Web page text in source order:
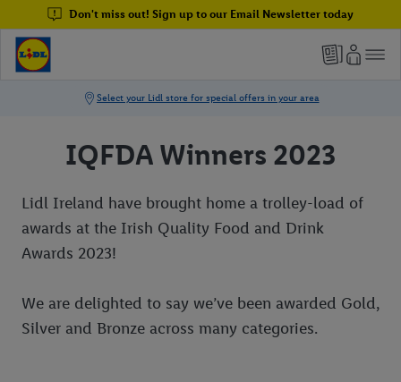
Don't miss out! Sign up to our Email Newsletter today
IQFDA Winners 2023
Lidl Ireland have brought home a trolley-load of
awards at the Irish Quality Food and Drink
Awards 2023!
We are delighted to say we’ve been awarded Gold,
Silver and Bronze across many categories.